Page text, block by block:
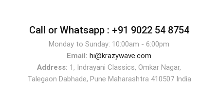
Call or Whatsapp : +91 9022 54 8754
Monday to Sunday: 10:00am - 6:00pm
Email: hi@krazywave.com
Address: 1, Indrayani Classics, Omkar Nagar,
Talegaon Dabhade, Pune Maharashtra 410507 India